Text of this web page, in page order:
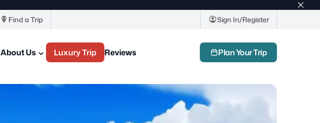
Top
Find a Trip
Sign In/Register
About Us Luxury Trip Reviews Plan Your Trip